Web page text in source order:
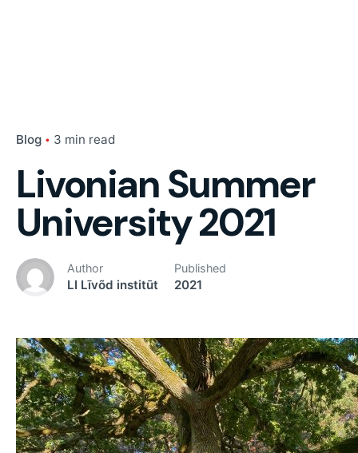
Blog 3 min read
Livonian Summer
University 2021
Author
LI Līvõd institūt
Published
2021